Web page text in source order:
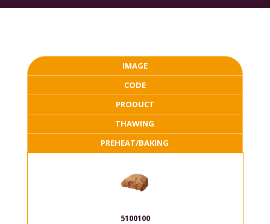
IMAGE
CODE
PRODUCT
THAWING
PREHEAT/BAKING
5100100